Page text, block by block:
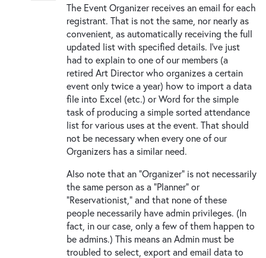
The Event Organizer receives an email for each
registrant. That is not the same, nor nearly as
convenient, as automatically receiving the full
updated list with specified details. I've just
had to explain to one of our members (a
retired Art Director who organizes a certain
event only twice a year) how to import a data
file into Excel (etc.) or Word for the simple
task of producing a simple sorted attendance
list for various uses at the event. That should
not be necessary when every one of our
Organizers has a similar need.
Also note that an "Organizer" is not necessarily
the same person as a "Planner" or
"Reservationist," and that none of these
people necessarily have admin privileges. (In
fact, in our case, only a few of them happen to
be admins.) This means an Admin must be
troubled to select, export and email data to